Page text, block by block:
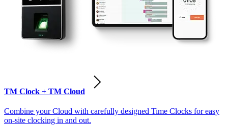
TM Clock + TM Cloud
Combine your Cloud with carefully designed Time Clocks for easy
on-site clocking in and out.